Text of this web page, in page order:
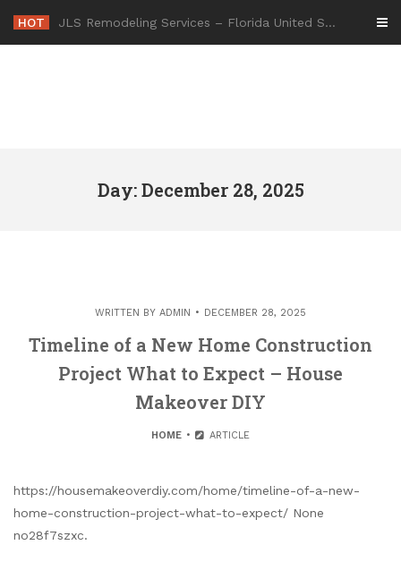
content
HOT JLS Remodeling Services – Florida United States
Day: December 28, 2025
WRITTEN BY ADMIN DECEMBER 28, 2025
Timeline of a New Home Construction
Project What to Expect – House
Makeover DIY
HOME ARTICLE
https://housemakeoverdiy.com/home/timeline-of-a-new-
home-construction-project-what-to-expect/ None
no28f7szxc.